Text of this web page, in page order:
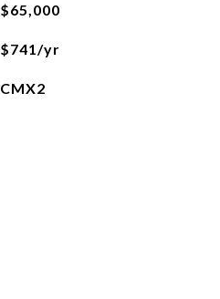
$65,000
$741/yr
CMX2